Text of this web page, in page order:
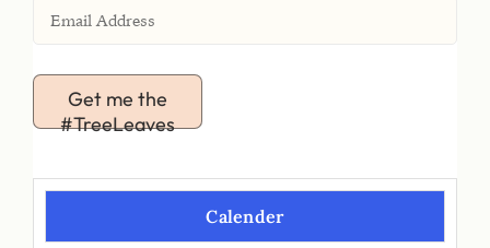
Get me the
#TreeLeaves
Calender